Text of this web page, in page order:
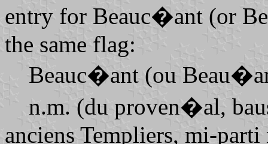
entry for Beauc�ant (or
the same flag:
Beauc�ant (ou
n.m. (du proven�al,
anciens Templiers, mi-